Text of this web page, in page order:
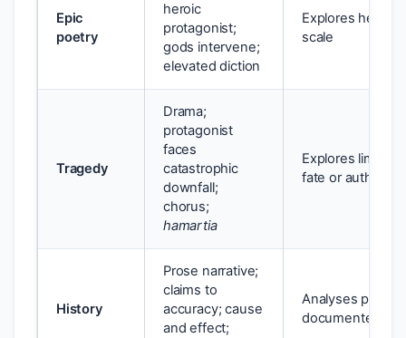
Epic
poetry
heroic
protagonist;
gods intervene;
elevated diction
Explores
scale
Tragedy
Drama;
protagonist
faces
catastrophic
downfall;
chorus;
hamartia
Explores limits
fate or authority
History
Prose narrative;
claims to
accuracy; cause
and effect;
Analyses
documented